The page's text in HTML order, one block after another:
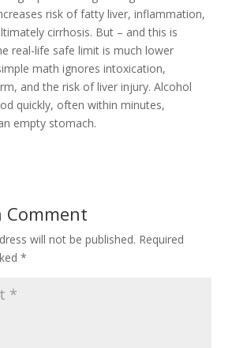
risk of fatty liver, inflammation,
cirrhosis. But – and this is
real-life safe limit is much lower
math ignores intoxication,
and the risk of liver injury. Alcohol
quickly, often within minutes,
empty stomach.
Comment
will not be published. Required
*